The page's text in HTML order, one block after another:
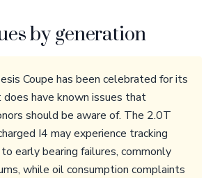
by generation
Coupe has been celebrated for its
does have known issues that
should be aware of. The 2.0T
I4 may experience tracking
early bearing failures, commonly
while oil consumption complaints